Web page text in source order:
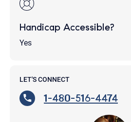
Handicap Accessible?
Yes
LET'S CONNECT
1-480-516-4474